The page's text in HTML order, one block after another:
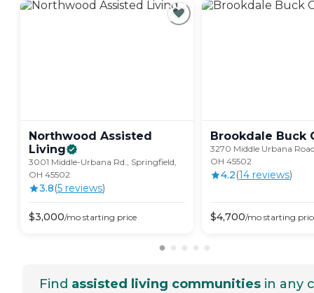
Northwood Assisted
Living
3001 Middle-Urbana Rd., Springfield,
OH 45502
3.8(5 reviews)
$3,000/mo starting price
Brookdale Buck
3270 Middle Urbana
OH 45502
4.2(14 reviews)
$4,700/mo starting
Find assisted living communities in any